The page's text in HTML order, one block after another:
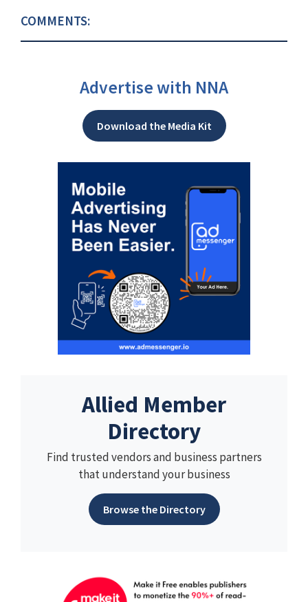
COMMENTS:
Advertise with NNA
Download the Media Kit
Allied Member
Directory
Find trusted vendors and business partners
that understand your business
Browse the Directory